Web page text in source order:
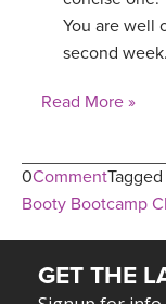
You are well
second week.
Read More »
0Comment
Booty Bootcamp
GET THE